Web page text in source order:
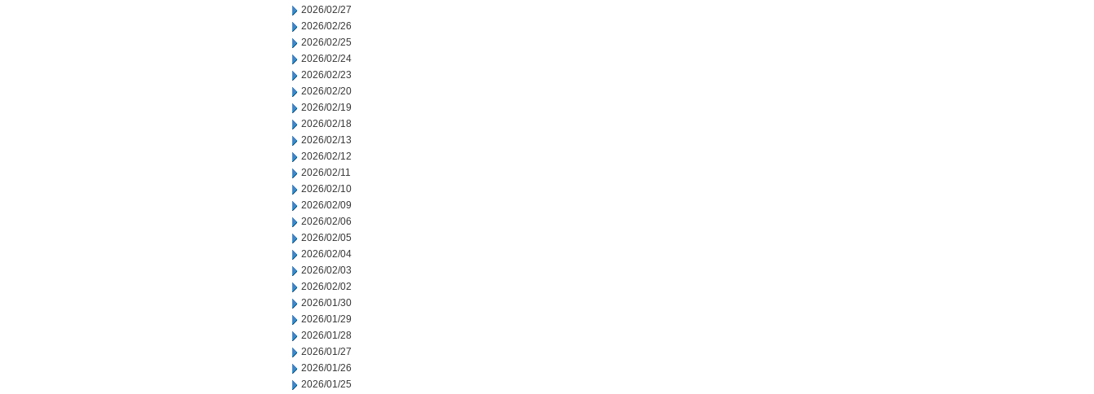
2026/02/27
2026/02/26
2026/02/25
2026/02/24
2026/02/23
2026/02/20
2026/02/19
2026/02/18
2026/02/13
2026/02/12
2026/02/11
2026/02/10
2026/02/09
2026/02/06
2026/02/05
2026/02/04
2026/02/03
2026/02/02
2026/01/30
2026/01/29
2026/01/28
2026/01/27
2026/01/26
2026/01/25